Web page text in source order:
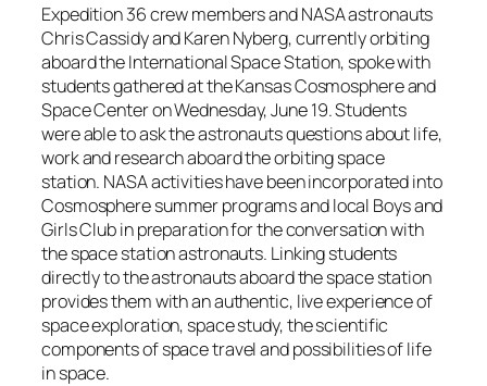
Expedition 36 crew members and NASA astronauts
Chris Cassidy and Karen Nyberg, currently orbiting
aboard the International Space Station, spoke with
students gathered at the Kansas Cosmosphere and
Space Center on Wednesday, June 19. Students
were able to ask the astronauts questions about life,
work and research aboard the orbiting space
station. NASA activities have been incorporated into
Cosmosphere summer programs and local Boys and
Girls Club in preparation for the conversation with
the space station astronauts. Linking students
directly to the astronauts aboard the space station
provides them with an authentic, live experience of
space exploration, space study, the scientific
components of space travel and possibilities of life
in space.